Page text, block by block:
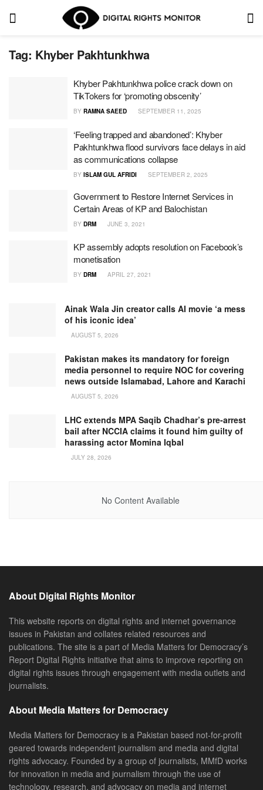
Tag: Khyber Pakhtunkhwa
Khyber Pakhtunkhwa police crack down on
TikTokers for ‘promoting obscenity’
BY RAMNA SAEED SEPTEMBER 11, 2025
‘Feeling trapped and abandoned’: Khyber
Pakhtunkhwa flood survivors face delays in aid
as communications collapse
BY ISLAM GUL AFRIDI SEPTEMBER 2, 2025
Government to Restore Internet Services in
Certain Areas of KP and Balochistan
BY DRM JUNE 3, 2021
KP assembly adopts resolution on Facebook’s
monetisation
BY DRM APRIL 27, 2021
Ainak Wala Jin creator calls AI movie ‘a mess
of his iconic idea’
AUGUST 5, 2026
Pakistan makes its mandatory for foreign
media personnel to require NOC for covering
news outside Islamabad, Lahore and Karachi
AUGUST 5, 2026
LHC extends MPA Saqib Chadhar’s pre-arrest
bail after NCCIA claims it found him guilty of
harassing actor Momina Iqbal
JULY 28, 2026
No Content Available
About Digital Rights Monitor
This website reports on digital rights and internet governance
issues in Pakistan and collates related resources and
publications. The site is a part of Media Matters for Democracy’s
Report Digital Rights initiative that aims to improve reporting on
digital rights issues through engagement with media outlets and
journalists.
About Media Matters for Democracy
Media Matters for Democracy is a Pakistan based not-for-profit
geared towards independent journalism and media and digital
rights advocacy. Founded by a group of journalists, MMfD works
for innovation in media and journalism through the use of
technology, research, and advocacy on media and internet